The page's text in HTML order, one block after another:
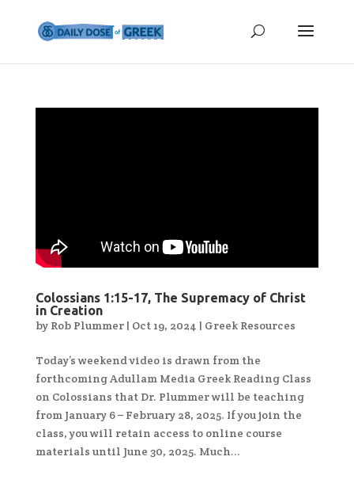
Colossians 1:15-17, The Supremacy of Christ
in Creation
by Rob Plummer| Oct 19, 2024 | Greek Resources
Today’s weekend video is drawn from the
forthcoming Adullam Media Greek Reading Class
on Colossians that Dr. Plummer will be teaching
from January 6 – February 28, 2025. If you join the
class, you will retain access to online course
materials until June 30, 2025. Much...